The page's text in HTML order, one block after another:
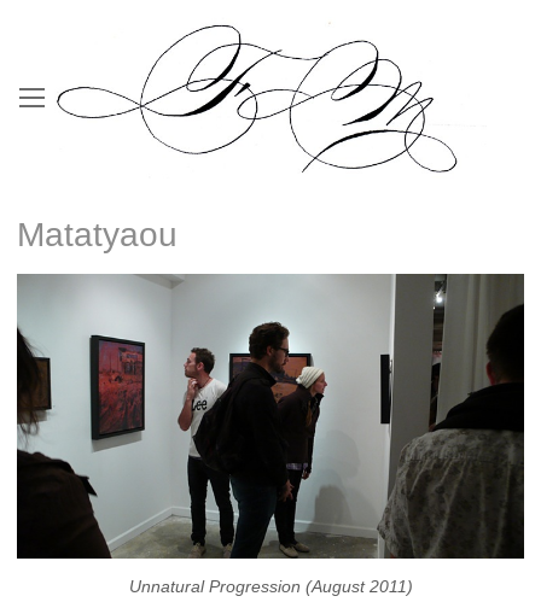
Matatyaou
Unnatural Progression (August 2011)